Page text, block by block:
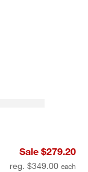
Chair
Sale $279.20
reg. $349.00